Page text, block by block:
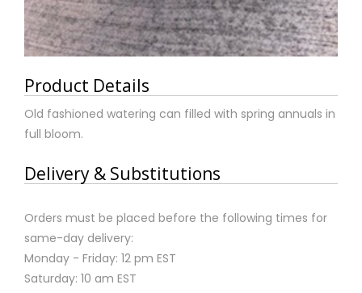
Product Details
Old fashioned watering can filled with spring annuals in
full bloom.
Delivery & Substitutions
Orders must be placed before the following times for
same-day delivery:
Monday - Friday: 12 pm EST
Saturday: 10 am EST